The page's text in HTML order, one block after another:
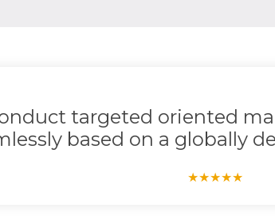
targeted oriented
based on a globally
★★★★★